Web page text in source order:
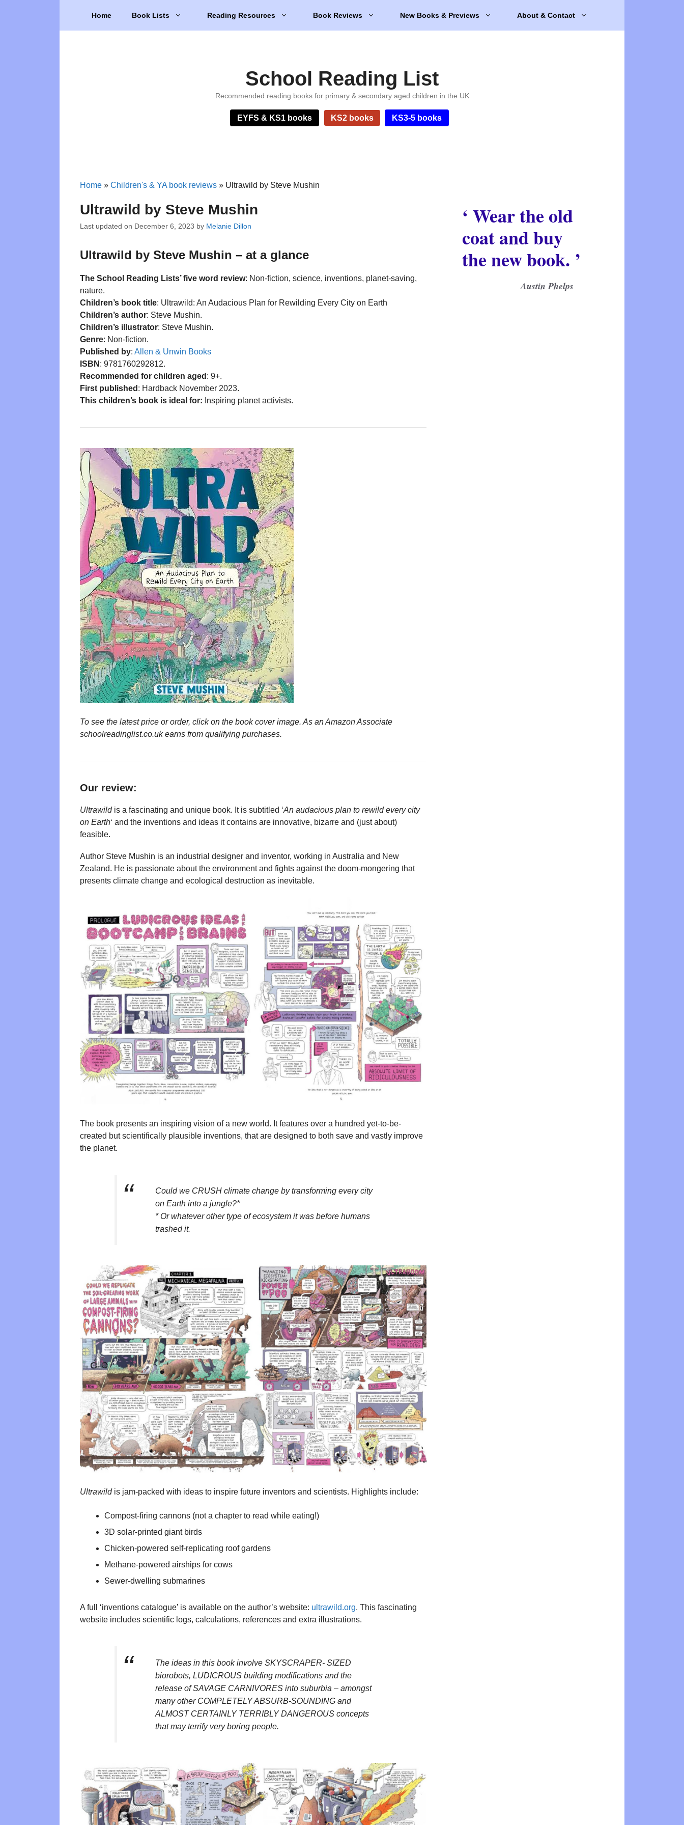
Home Book Lists Reading Resources Book Reviews New Books & Previews About & Contact
School Reading List
Recommended reading books for primary & secondary aged children in the UK
EYFS & KS1 books KS2 books KS3-5 books
Home » Children's & YA book reviews » Ultrawild by Steve Mushin
Ultrawild by Steve Mushin
Last updated on December 6, 2023 by Melanie Dillon
Ultrawild by Steve Mushin – at a glance
The School Reading Lists’ five word review: Non-fiction, science, inventions, planet-saving,
nature.
Children’s book title: Ultrawild: An Audacious Plan for Rewilding Every City on Earth
Children’s author: Steve Mushin.
Children’s illustrator: Steve Mushin.
Genre: Non-fiction.
Published by: Allen & Unwin Books
ISBN : 9781760292812.
Recommended for children aged : 9+.
First published : Hardback November 2023.
This children’s book is ideal for: Inspiring planet activists.
To see the latest price or order, click on the book cover image. As an Amazon Associate
schoolreadinglist.co.uk earns from qualifying purchases.
Our review:
Ultrawildis a fascinating and unique book. It is subtitled ‘An audacious plan to rewild every city
on Earth‘ and the inventions and ideas it contains are innovative, bizarre and (just about)
feasible.
Author Steve Mushin is an industrial designer and inventor, working in Australia and New
Zealand. He is passionate about the environment and fights against the doom-mongering that
presents climate change and ecological destruction as inevitable.
The book presents an inspiring vision of a new world. It features over a hundred yet-to-be-
created but scientifically plausible inventions, that are designed to both save and vastly improve
the planet.
Could we CRUSH climate change by transforming every city
on Earth into a jungle?*
* Or whatever other type of ecosystem it was before humans
trashed it.
Ultrawildis jam-packed with ideas to inspire future inventors and scientists. Highlights include:
Compost-firing cannons (not a chapter to read while eating!)
3D solar-printed giant birds
Chicken-powered self-replicating roof gardens
Methane-powered airships for cows
Sewer-dwelling submarines
A full ‘inventions catalogue’ is available on the author’s website: ultrawild.org. This fascinating
website includes scientific logs, calculations, references and extra illustrations.
The ideas in this book involve SKYSCRAPER- SIZED
biorobots, LUDICROUS building modifications and the
release of SAVAGE CARNIVORES into suburbia – amongst
many other COMPLETELY ABSURB-SOUNDING and
ALMOST CERTAINLY TERRIBLY DANGEROUS concepts
that may terrify very boring people.
‘ Wear the old
coat and buy
the new book. ’
Austin Phelps